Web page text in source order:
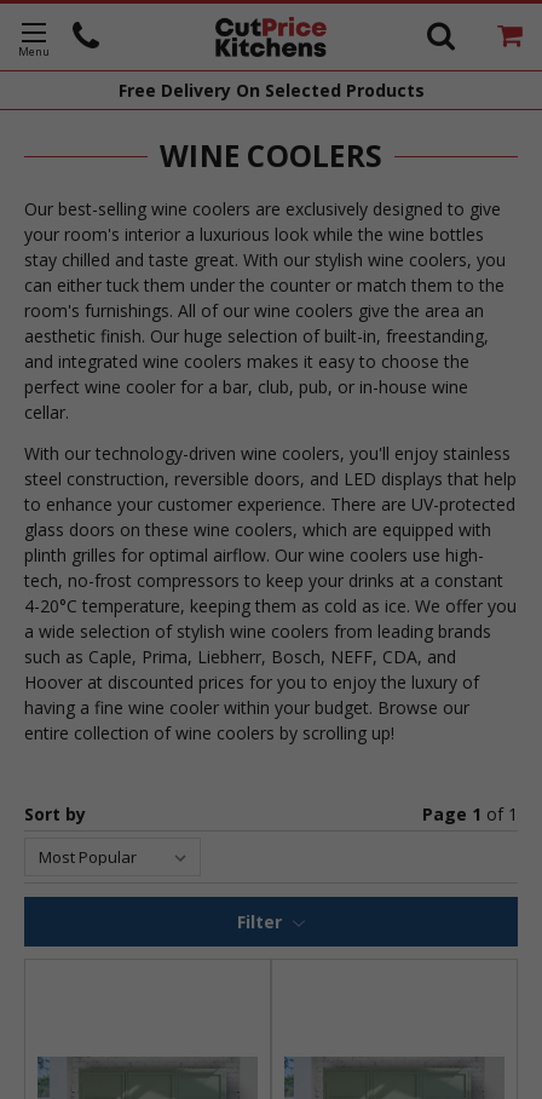
Free Delivery On Selected Products
WINE COOLERS
Our best-selling wine coolers are exclusively designed to give
your room's interior a luxurious look while the wine bottles
stay chilled and taste great. With our stylish wine coolers, you
can either tuck them under the counter or match them to the
room's furnishings. All of our wine coolers give the area an
aesthetic finish. Our huge selection of built-in, freestanding,
and integrated wine coolers makes it easy to choose the
perfect wine cooler for a bar, club, pub, or in-house wine
cellar.
With our technology-driven wine coolers, you'll enjoy stainless
steel construction, reversible doors, and LED displays that help
to enhance your customer experience. There are UV-protected
glass doors on these wine coolers, which are equipped with
plinth grilles for optimal airflow. Our wine coolers use high-
tech, no-frost compressors to keep your drinks at a constant
4-20°C temperature, keeping them as cold as ice. We offer you
a wide selection of stylish wine coolers from leading brands
such as Caple, Prima, Liebherr, Bosch, NEFF, CDA, and
Hoover at discounted prices for you to enjoy the luxury of
having a fine wine cooler within your budget. Browse our
entire collection of wine coolers by scrolling up!
Sort by Page 1 of 1
Filter